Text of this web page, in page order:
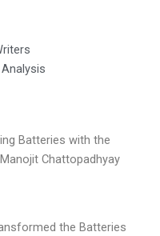
Batteries with the
Chattopadhyay
the Batteries